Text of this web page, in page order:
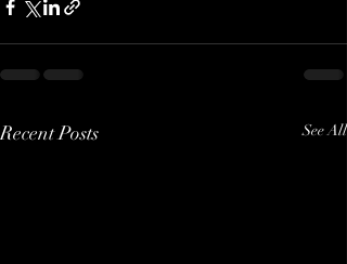
Recent Posts See All